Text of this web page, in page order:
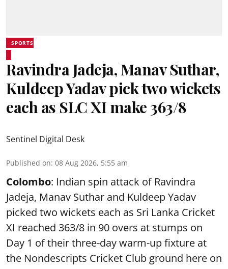
SPORTS
Ravindra Jadeja, Manav Suthar,
Kuldeep Yadav pick two wickets
each as SLC XI make 363/8
Sentinel Digital Desk
Published on: 08 Aug 2026, 5:55 am
Colombo: Indian spin attack of Ravindra
Jadeja, Manav Suthar and Kuldeep Yadav
picked two wickets each as Sri Lanka Cricket
XI reached 363/8 in 90 overs at stumps on
Day 1 of their three-day warm-up fixture at
the Nondescripts Cricket Club ground here on